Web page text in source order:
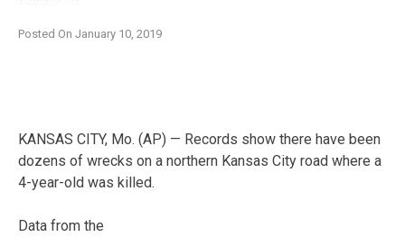
Posted On January 10, 2019
KANSAS CITY, Mo. (AP) — Records show there have been
dozens of wrecks on a northern Kansas City road where a
4-year-old was killed.
Data from the